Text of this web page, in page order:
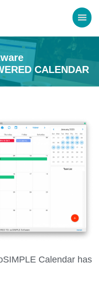
CALENDAR
Calendar has